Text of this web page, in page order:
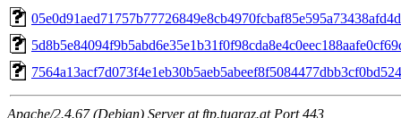
Apache/2.4.67 (Debian) Server at ftp.tugraz.at Port 443